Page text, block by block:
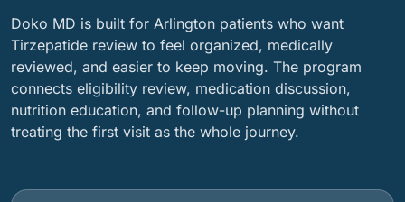
Doko MD is built for Arlington patients who want
Tirzepatide review to feel organized, medically
reviewed, and easier to keep moving. The program
connects eligibility review, medication discussion,
nutrition education, and follow-up planning without
treating the first visit as the whole journey.